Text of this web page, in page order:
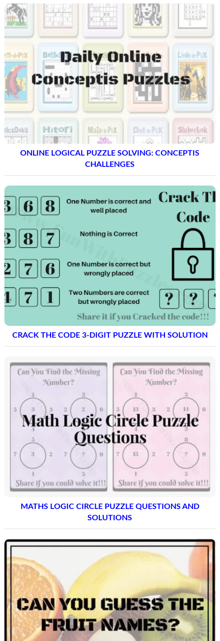
ONLINE LOGICAL PUZZLE SOLVING: CONCEPTIS
CHALLENGES
CRACK THE CODE 3-DIGIT PUZZLE WITH SOLUTION
MATHS LOGIC CIRCLE PUZZLE QUESTIONS AND
SOLUTIONS